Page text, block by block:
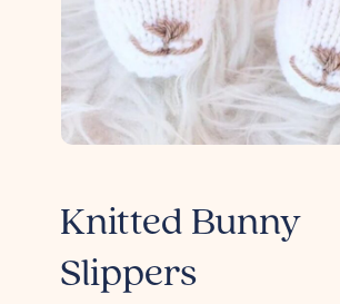
Knitted Bunny
Slippers